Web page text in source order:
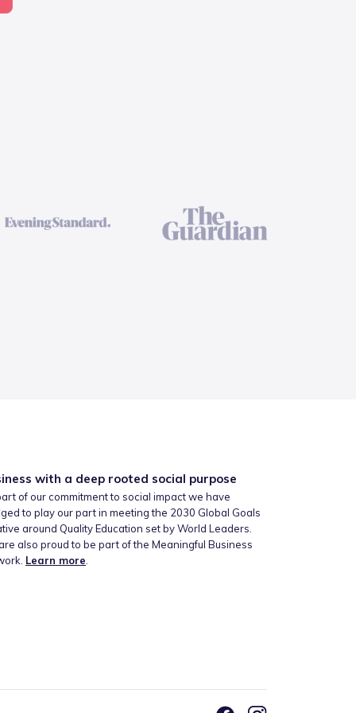
with a deep rooted social purpose
of our commitment to social impact we have
to play our part in meeting the 2030 Global Goals
around Quality Education set by World Leaders.
also proud to be part of the Meaningful Business
Learn more.